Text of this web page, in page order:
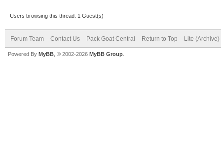
Users browsing this thread: 1 Guest(s)
Forum Team Contact Us Pack Goat Central Return to Top Lite (Archive)
Powered By MyBB , © 2002-2026 MyBB Group